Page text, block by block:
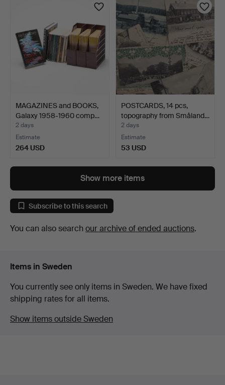
MAGAZINES and BOOKS,
Galaxy 1958-1960 comp…
2 days
Estimate
264 USD
POSTCARDS, 14 pcs,
topography from Småland…
2 days
Estimate
53 USD
Show more items
Subscribe to this search
You can also search our archive of ended auctions.
Items in Sweden
You currently see only items in Sweden. We have fixed
shipping rates for all items.
Show items outside Sweden